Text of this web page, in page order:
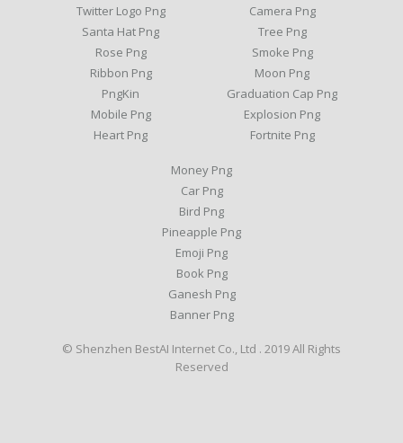
Twitter Logo Png
Santa Hat Png
Rose Png
Ribbon Png
PngKin
Mobile Png
Heart Png
Camera Png
Tree Png
Smoke Png
Moon Png
Graduation Cap Png
Explosion Png
Fortnite Png
Money Png
Car Png
Bird Png
Pineapple Png
Emoji Png
Book Png
Ganesh Png
Banner Png
© Shenzhen BestAI Internet Co., Ltd . 2019 All Rights
Reserved